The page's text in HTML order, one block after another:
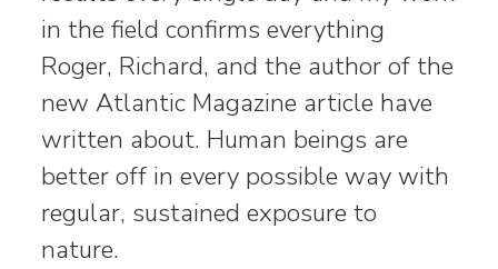
in the field confirms everything
Roger, Richard, and the author of the
new Atlantic Magazine article have
written about. Human beings are
better off in every possible way with
regular, sustained exposure to
nature.